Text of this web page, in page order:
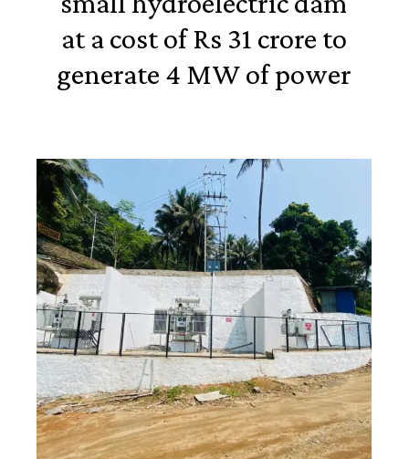
at a cost of Rs 31 crore to
generate 4 MW of power